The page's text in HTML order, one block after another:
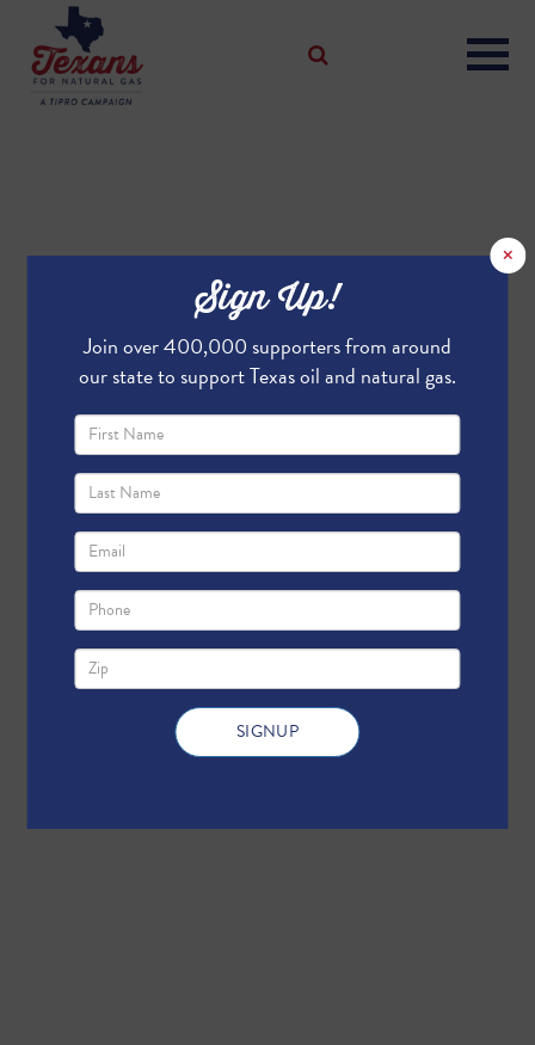
×
Sign Up!
Join over 400,000 supporters from around
our state to support Texas oil and natural gas.